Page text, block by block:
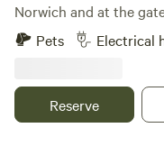
Norwich and at the
Pets
Electrical
Reserve